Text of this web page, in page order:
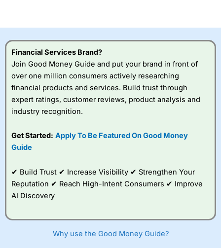
understand how CFDs work, and whether you can afford
to take the high risk of losing your money.
Visit City Index
IsCity Indexa good spread betting broker?
platform is one of the
best around with
to trade, and some
very good added
value tools to help
I would say that overal,lCity Indexis a better spread
Financial Services Brand?
Join Good Money Guide and put your brand in front of
over one million consumers actively researching
financial products and services. Build trust through
expert ratings, customer reviews, product analysis and
industry recognition.
Get Started: Apply To Be Featured On Good Money
Guide
✔ Build Trust ✔ Increase Visibility ✔ Strengthen Your
Reputation ✔ Reach High-Intent Consumers ✔ Improve
AI Discovery
Why use the Good Money Guide?